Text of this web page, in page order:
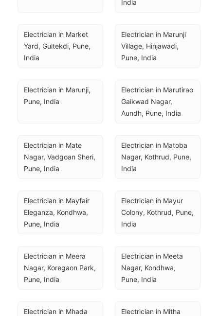
India
Electrician in Market
Yard, Gultekdi, Pune,
India
Electrician in Marunji
Village, Hinjawadi,
Pune, India
Electrician in Marunji,
Pune, India
Electrician in Marutirao
Gaikwad Nagar,
Aundh, Pune, India
Electrician in Mate
Nagar, Vadgoan Sheri,
Pune, India
Electrician in Matoba
Nagar, Kothrud, Pune,
India
Electrician in Mayfair
Eleganza, Kondhwa,
Pune, India
Electrician in Mayur
Colony, Kothrud, Pune,
India
Electrician in Meera
Nagar, Koregaon Park,
Pune, India
Electrician in Meeta
Nagar, Kondhwa,
Pune, India
Electrician in Mhada
Electrician in Mitha